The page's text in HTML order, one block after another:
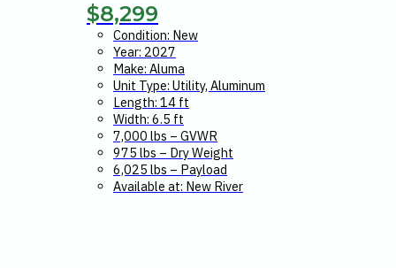
$8,299
Condition: New
Year: 2027
Make: Aluma
Unit Type: Utility, Aluminum
Length: 14 ft
Width: 6.5 ft
7,000 lbs – GVWR
975 lbs – Dry Weight
6,025 lbs – Payload
Available at: New River